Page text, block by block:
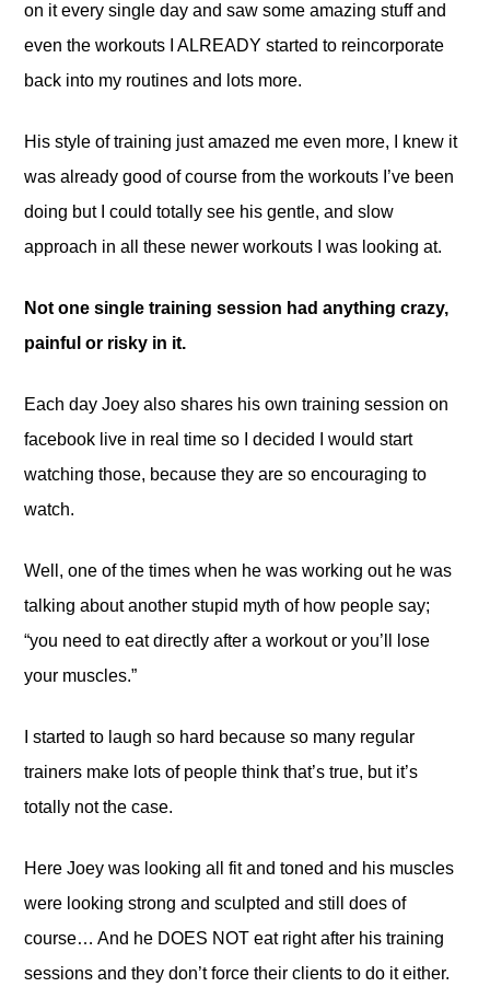
on it every single day and saw some amazing stuff and
even the workouts I ALREADY started to reincorporate
back into my routines and lots more.
His style of training just amazed me even more, I knew it
was already good of course from the workouts I’ve been
doing but I could totally see his gentle, and slow
approach in all these newer workouts I was looking at.
Not one single training session had anything crazy,
painful or risky in it.
Each day Joey also shares his own training session on
facebook live in real time so I decided I would start
watching those, because they are so encouraging to
watch.
Well, one of the times when he was working out he was
talking about another stupid myth of how people say;
“you need to eat directly after a workout or you’ll lose
your muscles.”
I started to laugh so hard because so many regular
trainers make lots of people think that’s true, but it’s
totally not the case.
Here Joey was looking all fit and toned and his muscles
were looking strong and sculpted and still does of
course… And he DOES NOT eat right after his training
sessions and they don’t force their clients to do it either.